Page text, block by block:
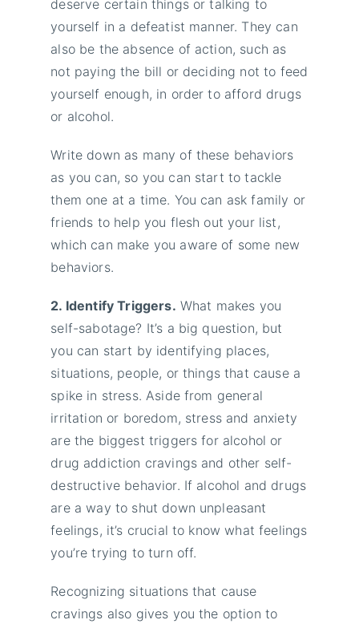
deserve certain things or talking to
yourself in a defeatist manner. They can
also be the absence of action, such as
not paying the bill or deciding not to feed
yourself enough, in order to afford drugs
or alcohol.
Write down as many of these behaviors
as you can, so you can start to tackle
them one at a time. You can ask family or
friends to help you flesh out your list,
which can make you aware of some new
behaviors.
2. Identify Triggers. What makes you
self-sabotage? It’s a big question, but
you can start by identifying places,
situations, people, or things that cause a
spike in stress. Aside from general
irritation or boredom, stress and anxiety
are the biggest triggers for alcohol or
drug addiction cravings and other self-
destructive behavior. If alcohol and drugs
are a way to shut down unpleasant
feelings, it’s crucial to know what feelings
you’re trying to turn off.
Recognizing situations that cause
cravings also gives you the option to